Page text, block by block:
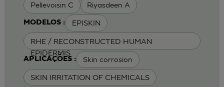
Pellevoisin C Riyasdeen A
MODELOS : EPISKIN
RHE / RECONSTRUCTED HUMAN
EPIDERMIS
APLICAÇÕES : Skin corrosion
SKIN IRRITATION OF CHEMICALS